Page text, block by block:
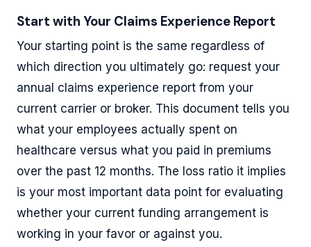
Start with Your Claims Experience Report
Your starting point is the same regardless of
which direction you ultimately go: request your
annual claims experience report from your
current carrier or broker. This document tells you
what your employees actually spent on
healthcare versus what you paid in premiums
over the past 12 months. The loss ratio it implies
is your most important data point for evaluating
whether your current funding arrangement is
working in your favor or against you.